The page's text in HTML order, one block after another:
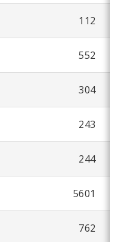
112
552
304
243
244
5601
762